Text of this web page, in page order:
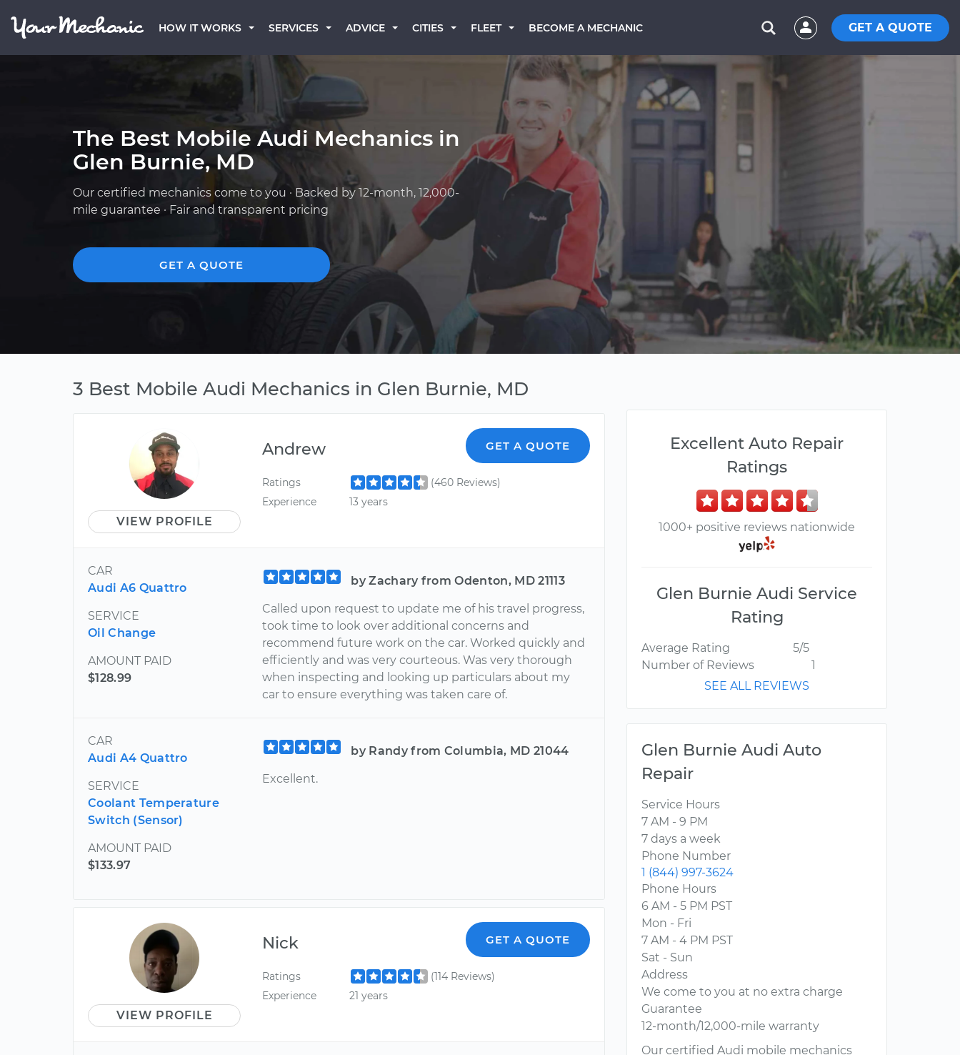
HOW IT WORKS SERVICES ADVICE CITIES FLEET BECOME A MECHANIC GET A QUOTE
The Best Mobile Audi Mechanics in
Glen Burnie, MD
Our certified mechanics come to you · Backed by 12-month, 12,000-
mile guarantee · Fair and transparent pricing
GET A QUOTE
3 Best Mobile Audi Mechanics in Glen Burnie, MD
VIEW PROFILE
Andrew GET A QUOTE
Ratings
(460 Reviews)
Experience
13 years
CAR
Audi A6 Quattro
SERVICE
Oil Change
AMOUNT PAID
$128.99
by Zachary from Odenton, MD 21113
Called upon request to update me of his travel progress,
took time to look over additional concerns and
recommend future work on the car. Worked quickly and
efficiently and was very courteous. Was very thorough
when inspecting and looking up particulars about my
car to ensure everything was taken care of.
CAR
Audi A4 Quattro
SERVICE
Coolant Temperature
Switch (Sensor)
AMOUNT PAID
$133.97
by Randy from Columbia, MD 21044
Excellent.
VIEW PROFILE
Nick GET A QUOTE
Ratings
(114 Reviews)
Experience
21 years
Excellent Auto Repair
Ratings
1000+ positive reviews nationwide
Glen Burnie Audi Service
Rating
Average Rating
5/5
Number of Reviews
1
SEE ALL REVIEWS
Glen Burnie Audi Auto
Repair
Service Hours
7 AM - 9 PM
7 days a week
Phone Number
1 (844) 997-3624
Phone Hours
6 AM - 5 PM PST
Mon - Fri
7 AM - 4 PM PST
Sat - Sun
Address
We come to you at no extra charge
Guarantee
12-month/12,000-mile warranty
Our certified Audi mobile mechanics